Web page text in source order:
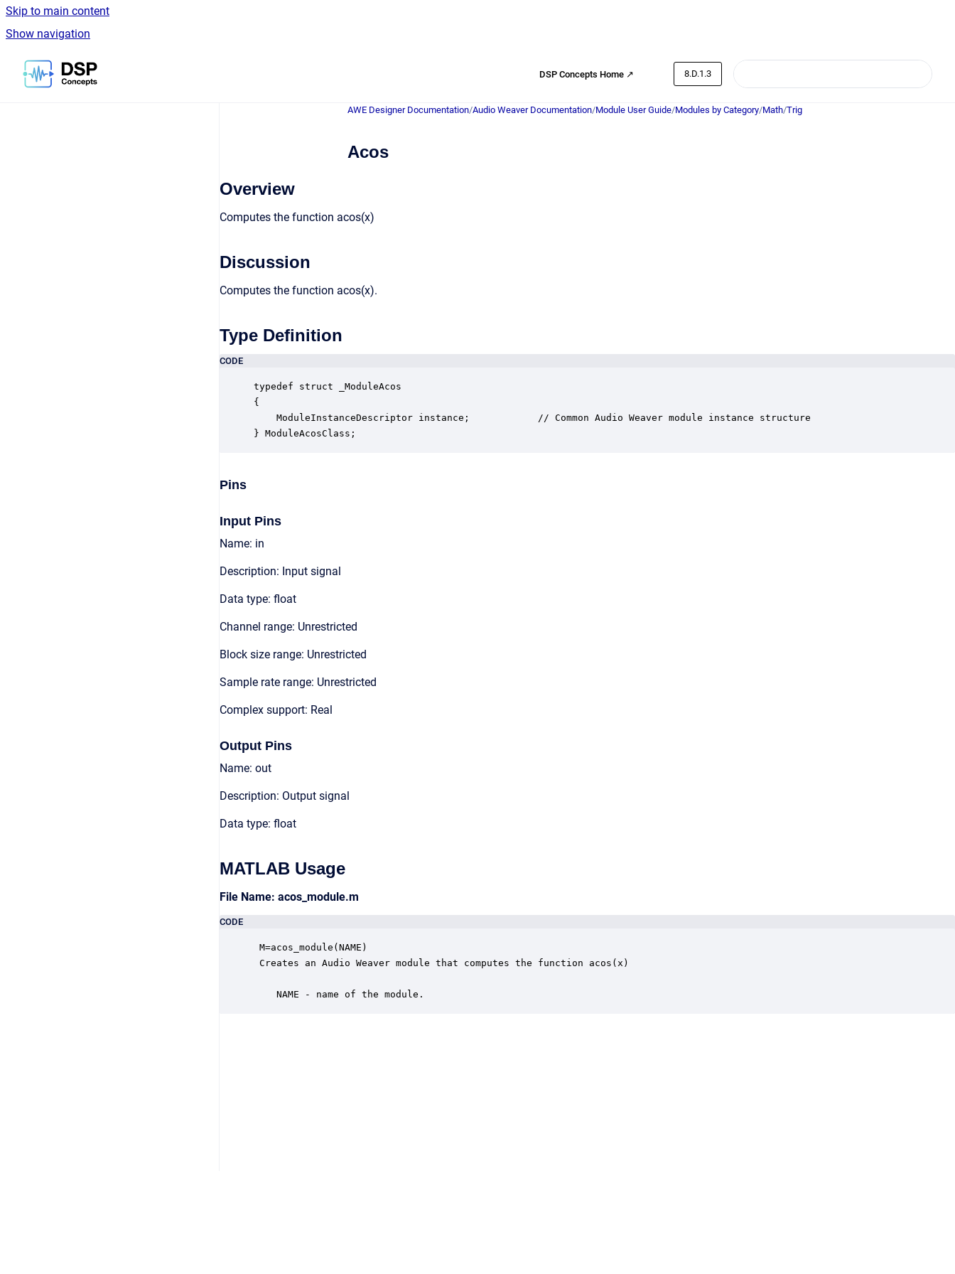
Skip to main content
Show navigation
Go to homepage
DSP Concepts Home ↗ 8.D.1.3
AWE Designer Documentation/Audio Weaver Documentation/Module User Guide/Modules by Category/Math/Trig
Acos
Overview
Computes the function acos(x)
Discussion
Computes the function acos(x).
Type Definition
CODE
typedef struct _ModuleAcos
{
    ModuleInstanceDescriptor instance;            // Common Audio Weaver module instance structure
} ModuleAcosClass;
Pins
Input Pins
Name: in
Description: Input signal
Data type: float
Channel range: Unrestricted
Block size range: Unrestricted
Sample rate range: Unrestricted
Complex support: Real
Output Pins
Name: out
Description: Output signal
Data type: float
MATLAB Usage
File Name: acos_module.m
CODE
M=acos_module(NAME)
Creates an Audio Weaver module that computes the function acos(x)
    NAME - name of the module.